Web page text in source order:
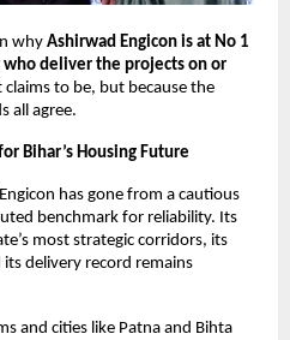
why Ashirwad Engicon is at No 1
deliver the projects on or
to be, but because the
all agree.
Bihar’s Housing Future
has gone from a cautious
benchmark for reliability. Its
most strategic corridors, its
delivery record remains
and cities like Patna and Bihta